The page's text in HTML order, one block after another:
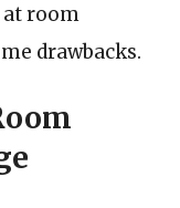
at room
drawbacks.